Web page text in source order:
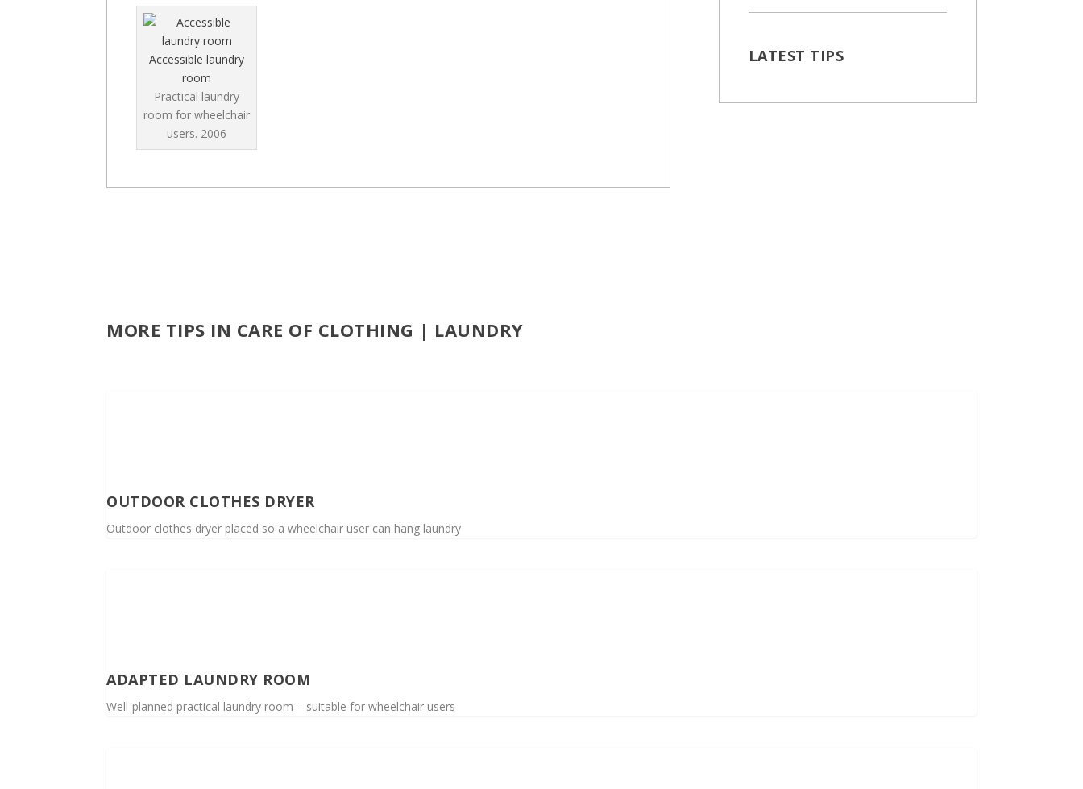
Accessible laundry
room
Practical laundry
room for wheelchair
users. 2006
LATEST TIPS
MORE TIPS IN CARE OF CLOTHING | LAUNDRY
OUTDOOR CLOTHES DRYER
Outdoor clothes dryer placed so a wheelchair user can hang laundry
ADAPTED LAUNDRY ROOM
Well-planned practical laundry room – suitable for wheelchair users